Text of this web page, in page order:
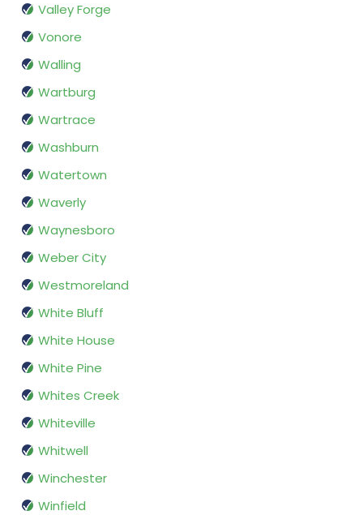
Valley Forge
Vonore
Walling
Wartburg
Wartrace
Washburn
Watertown
Waverly
Waynesboro
Weber City
Westmoreland
White Bluff
White House
White Pine
Whites Creek
Whiteville
Whitwell
Winchester
Winfield